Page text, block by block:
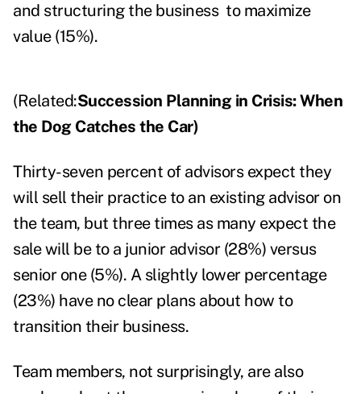
and structuring the business to maximize
value (15%).
(Related:Succession Planning in Crisis: When
the Dog Catches the Car)
Thirty-seven percent of advisors expect they
will sell their practice to an existing advisor on
the team, but three times as many expect the
sale will be to a junior advisor (28%) versus
senior one (5%). A slightly lower percentage
(23%) have no clear plans about how to
transition their business.
Team members, not surprisingly, are also